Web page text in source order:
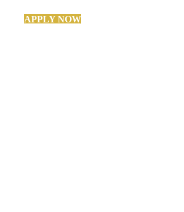
APPLY NOW